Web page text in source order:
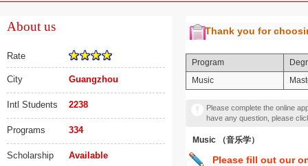
About us
Rate
City Guangzhou
Intl Students 2238
Programs 334
Scholarship Available
Thank you for
Program
Music
Please complete the online
have any question, please
Music （音乐学）
Please fill out our